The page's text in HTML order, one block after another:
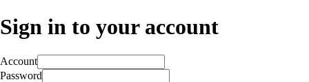
Sign in to your account
Account
Password